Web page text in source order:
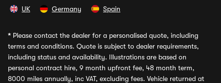
UK Germany Spain
* Please contact the dealer for a personalised quote, including
terms and conditions. Quote is subject to dealer requirements,
including status and availability. Illustrations are based on
personal contract hire, 9 month upfront fee, 48 month term,
8000 miles annually, inc VAT, excluding fees. Vehicle returned at